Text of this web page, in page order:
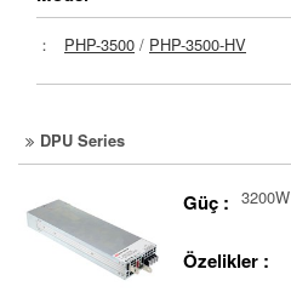
： PHP-3500 / PHP-3500-HV
DPU Series
Güç : 3200W
Özelikler :